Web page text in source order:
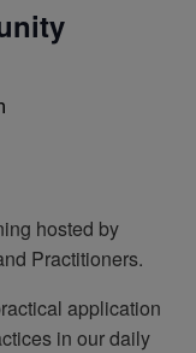
hosted by
Practitioners.
application
in our daily